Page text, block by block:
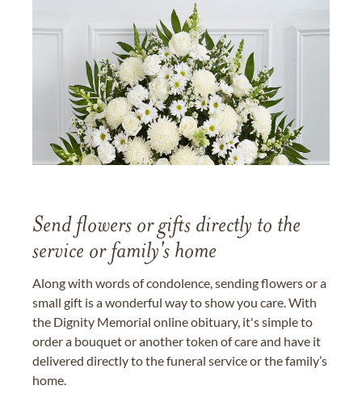
Send flowers or gifts directly to the
service or family's home
Along with words of condolence, sending flowers or a
small gift is a wonderful way to show you care. With
the Dignity Memorial online obituary, it's simple to
order a bouquet or another token of care and have it
delivered directly to the funeral service or the family’s
home.